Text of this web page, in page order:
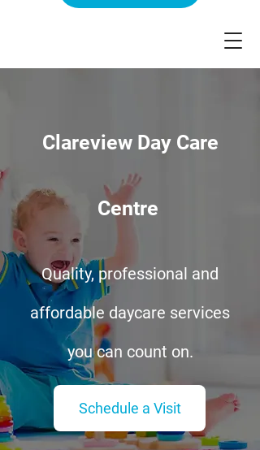
Clareview Day Care
Centre
Quality, professional and
affordable daycare services
you can count on.
Schedule a Visit